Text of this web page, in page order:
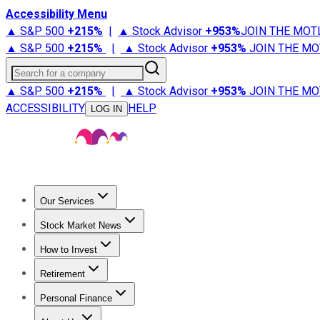
Accessibility Menu
▲ S&P 500 +215% | ▲ Stock Advisor +953%JOIN THE
▲ S&P 500 +215% | ▲ Stock Advisor +953% JOIN THE
Search for a company
▲ S&P 500 +215% | ▲ Stock Advisor +953% JOIN THE
ACCESSIBILITY
LOG IN HELP
Our Services
Stock Advisor
Stock Market News
Trending NewsStock Market News
How to Invest
How to Invest Money
Retirement
Retirement NewsRetirement 101
Personal Finance
Best Credit Cards